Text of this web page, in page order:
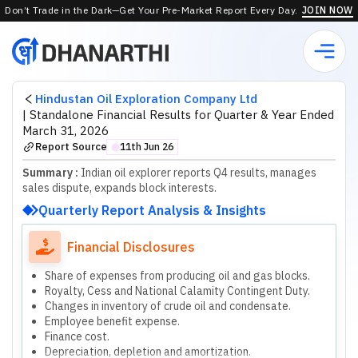
Don’t Trade in the Dark—Get Your Pre-Market Report Every Day. JOIN NOW
Hindustan Oil Exploration Company Ltd
| Standalone Financial Results for Quarter & Year Ended
March 31, 2026
Report Source ⬤11th Jun 26
Summary : Indian oil explorer reports Q4 results, manages
sales dispute, expands block interests.
Quarterly Report Analysis & Insights
Financial Disclosures
Share of expenses from producing oil and gas blocks.
Royalty, Cess and National Calamity Contingent Duty.
Changes in inventory of crude oil and condensate.
Employee benefit expense.
Finance cost.
Depreciation, depletion and amortization.